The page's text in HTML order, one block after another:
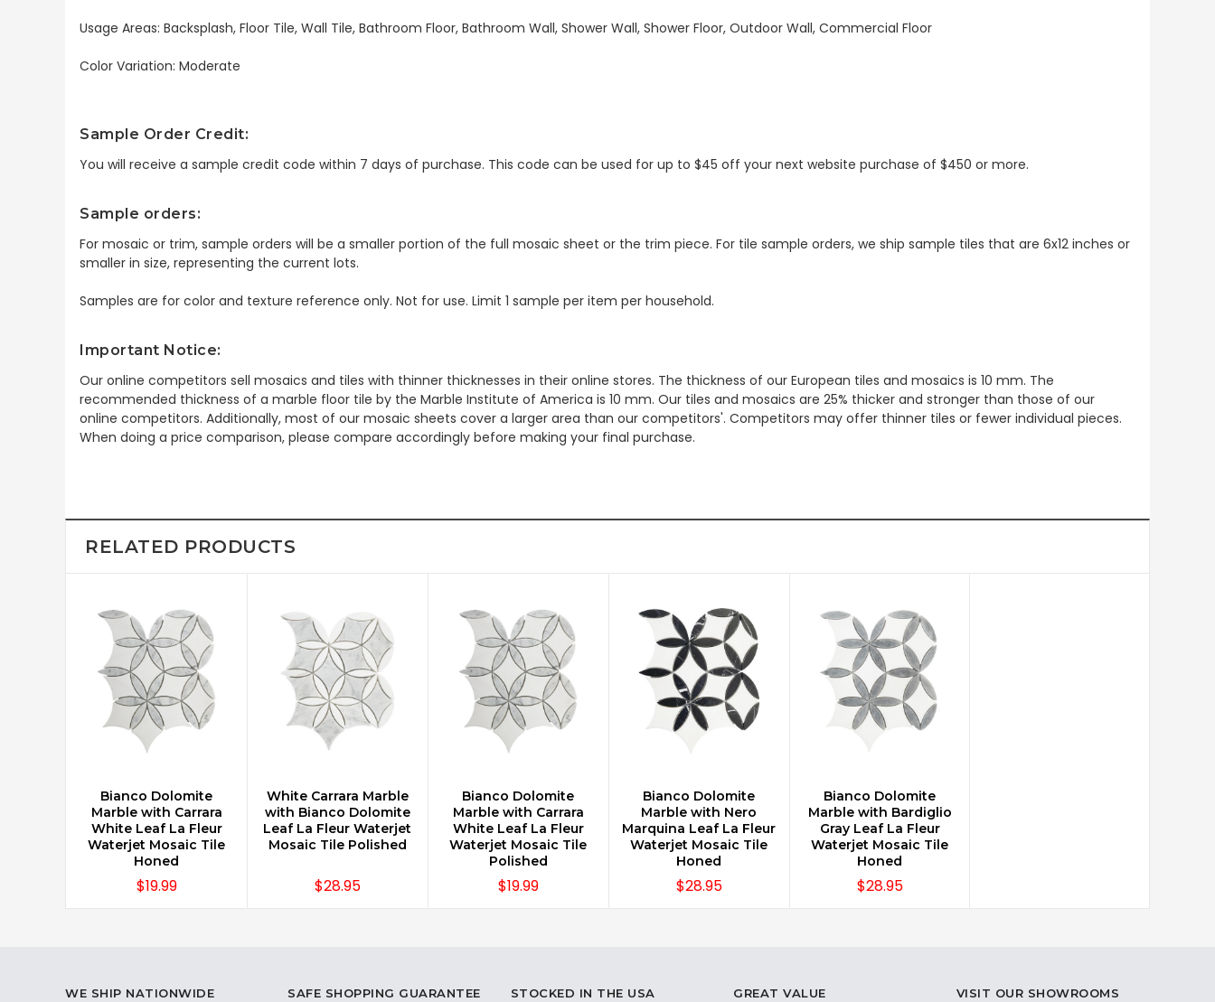
Usage Areas: Backsplash, Floor Tile, Wall Tile, Bathroom Floor, Bathroom Wall, Shower Wall, Shower Floor, Outdoor Wall, Commercial Floor
Color Variation: Moderate
Sample Order Credit:
You will receive a sample credit code within 7 days of purchase. This code can be used for up to $45 off your next website purchase of $450 or more.
Sample orders:
For mosaic or trim, sample orders will be a smaller portion of the full mosaic sheet or the trim piece. For tile sample orders, we ship sample tiles that are 6x12 inches or
smaller in size, representing the current lots.
Samples are for color and texture reference only. Not for use. Limit 1 sample per item per household.
Important Notice:
Our online competitors sell mosaics and tiles with thinner thicknesses in their online stores. The thickness of our European tiles and mosaics is 10 mm. The
recommended thickness of a marble floor tile by the Marble Institute of America is 10 mm. Our tiles and mosaics are 25% thicker and stronger than those of our
online competitors. Additionally, most of our mosaic sheets cover a larger area than our competitors'. Competitors may offer thinner tiles or fewer individual pieces.
When doing a price comparison, please compare accordingly before making your final purchase.
RELATED PRODUCTS
CHOOSE OPTIONS
Bianco Dolomite
Marble with Carrara
White Leaf La Fleur
Waterjet Mosaic Tile
Honed
$19.99
CHOOSE OPTIONS
White Carrara Marble
with Bianco Dolomite
Leaf La Fleur Waterjet
Mosaic Tile Polished
$28.95
CHOOSE OPTIONS
Bianco Dolomite
Marble with Carrara
White Leaf La Fleur
Waterjet Mosaic Tile
Polished
$19.99
CHOOSE OPTIONS
Bianco Dolomite
Marble with Nero
Marquina Leaf La Fleur
Waterjet Mosaic Tile
Honed
$28.95
CHOOSE OPTIONS
Bianco Dolomite
Marble with Bardiglio
Gray Leaf La Fleur
Waterjet Mosaic Tile
Honed
$28.95
WE SHIP NATIONWIDE SAFE SHOPPING GUARANTEE STOCKED IN THE USA GREAT VALUE VISIT OUR SHOWROOMS